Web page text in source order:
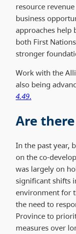
resource
business
approaches help
both First
stronger
Work with the
also being
4.49.
Are
In the past year,
on the co-
was largely on
significant shifts
environment for
the need to
Province to
measures over